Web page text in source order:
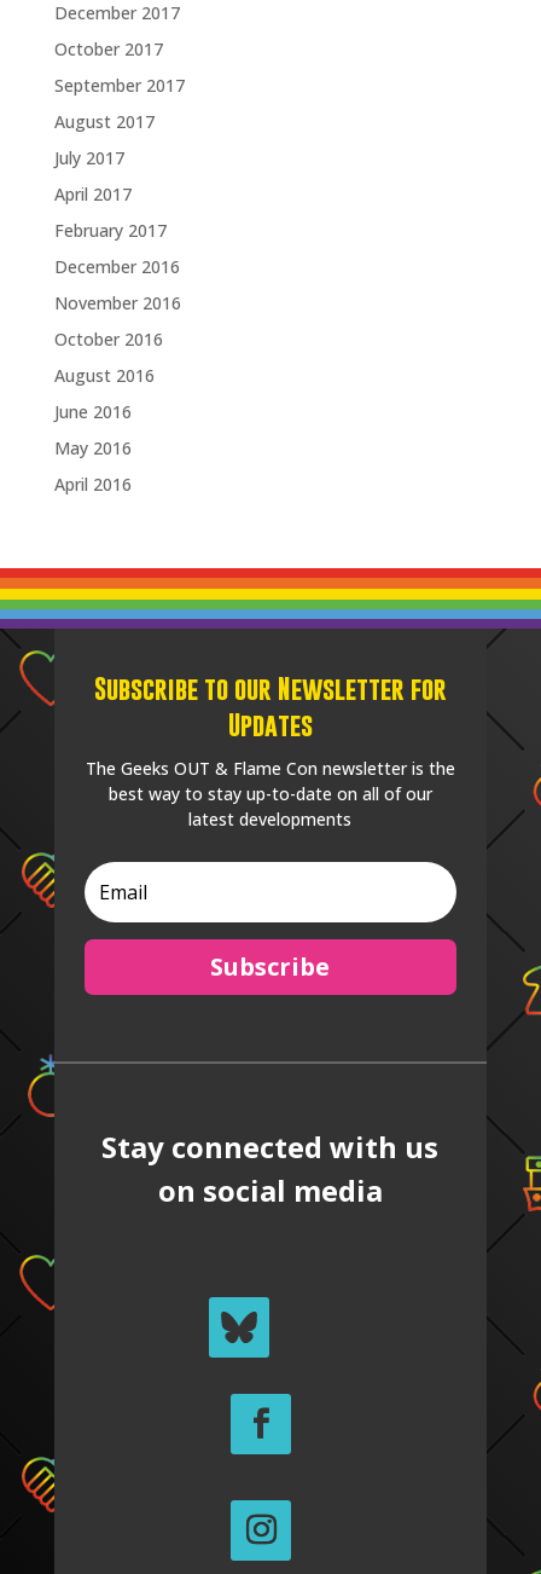
December 2017
October 2017
September 2017
August 2017
July 2017
April 2017
February 2017
December 2016
November 2016
October 2016
August 2016
June 2016
May 2016
April 2016
Subscribe to our Newsletter for
Updates
The Geeks OUT & Flame Con newsletter is the
best way to stay up-to-date on all of our
latest developments
Subscribe
Stay connected with us
on social media